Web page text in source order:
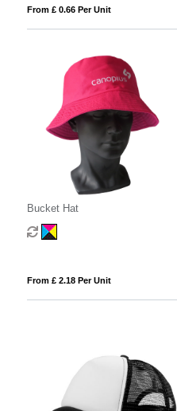
From £ 0.66 Per Unit
Bucket Hat
From £ 2.18 Per Unit